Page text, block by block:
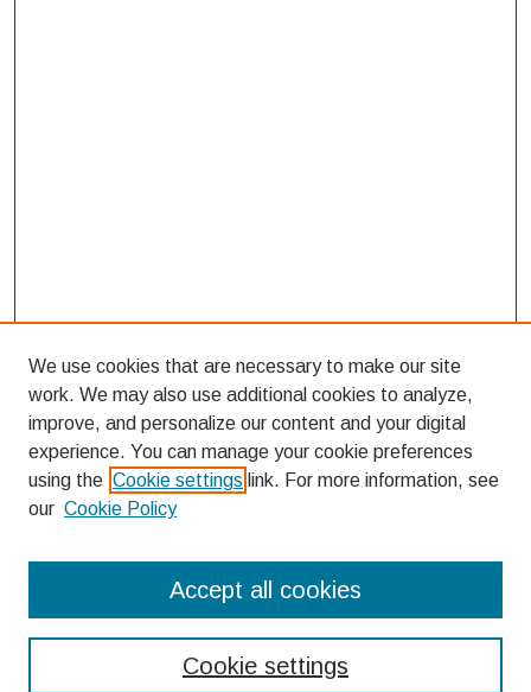
Enter search terms:
We use cookies that are necessary to make our site
work. We may also use additional cookies to analyze,
improve, and personalize our content and your digital
experience. You can manage your cookie preferences
using the Cookie settings link. For more information, see
our Cookie Policy
Cookie settings
Accept all cookies